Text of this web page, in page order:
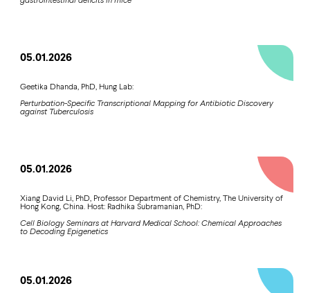
05.01.2026
Geetika Dhanda, PhD, Hung Lab:
Perturbation-Specific Transcriptional Mapping for Antibiotic Discovery
against Tuberculosis
05.01.2026
Xiang David Li, PhD, Professor Department of Chemistry, The University of
Hong Kong, China. Host: Radhika Subramanian, PhD:
Cell Biology Seminars at Harvard Medical School: Chemical Approaches
to Decoding Epigenetics
05.01.2026